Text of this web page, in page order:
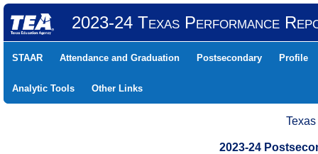
2023-24 Texas Performance
STAAR Attendance and Graduation Postsecondary Profile
Analytic Tools Other Links
2023-24